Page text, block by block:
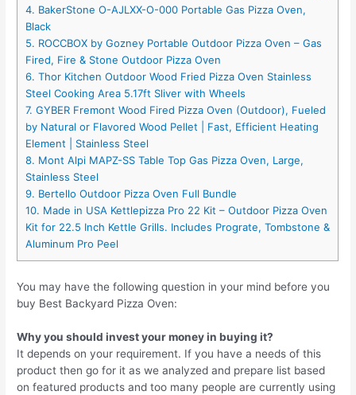
4. BakerStone O-AJLXX-O-000 Portable Gas Pizza Oven,
Black
5. ROCCBOX by Gozney Portable Outdoor Pizza Oven – Gas
Fired, Fire & Stone Outdoor Pizza Oven
6. Thor Kitchen Outdoor Wood Fried Pizza Oven Stainless
Steel Cooking Area 5.17ft Sliver with Wheels
7. GYBER Fremont Wood Fired Pizza Oven (Outdoor), Fueled
by Natural or Flavored Wood Pellet | Fast, Efficient Heating
Element | Stainless Steel
8. Mont Alpi MAPZ-SS Table Top Gas Pizza Oven, Large,
Stainless Steel
9. Bertello Outdoor Pizza Oven Full Bundle
10. Made in USA Kettlepizza Pro 22 Kit – Outdoor Pizza Oven
Kit for 22.5 Inch Kettle Grills. Includes Prograte, Tombstone &
Aluminum Pro Peel
You may have the following question in your mind before you
buy Best Backyard Pizza Oven:
Why you should invest your money in buying it?
It depends on your requirement. If you have a needs of this
product then go for it as we analyzed and prepare list based
on featured products and too many people are currently using